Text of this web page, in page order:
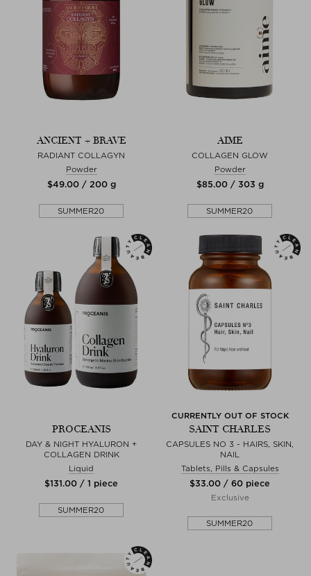
ANCIENT + BRAVE
RADIANT COLLAGYN
Powder
$‌49.00 / 200 g
SUMMER20
AIME
COLLAGEN GLOW
Powder
$‌85.00 / 303 g
SUMMER20
PROCEANIS
DAY & NIGHT HYALURON +
COLLAGEN DRINK
Liquid
$‌131.00 / 1 piece
SUMMER20
CURRENTLY OUT OF STOCK
SAINT CHARLES
CAPSULES NO 3 - HAIRS, SKIN,
NAIL
Tablets, Pills & Capsules
$‌33.00 / 60 piece
Exclusive
SUMMER20